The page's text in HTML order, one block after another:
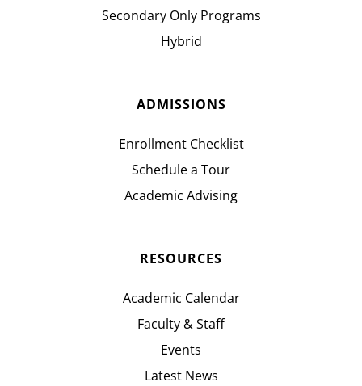
Secondary Only Programs
Hybrid
ADMISSIONS
Enrollment Checklist
Schedule a Tour
Academic Advising
RESOURCES
Academic Calendar
Faculty & Staff
Events
Latest News